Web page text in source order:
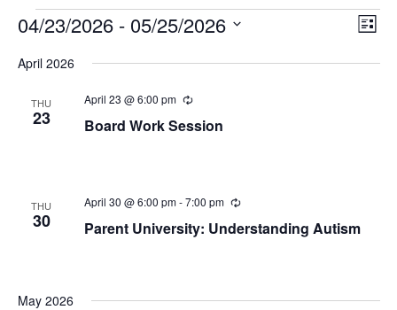
Events
Views
List
04/23/2026 - 05/25/2026
date.
April 2026
THU
23 Board Work Session
April 23 @ 6:00 pm Recurring
THU
30 Parent University: Understanding Autism
April 30 @ 6:00 pm-7:00 pm Recurring
May 2026